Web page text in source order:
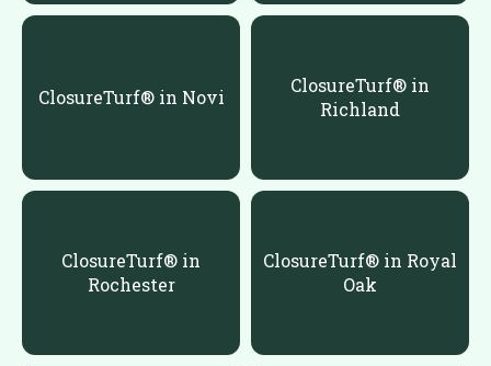
ClosureTurf® in Novi
ClosureTurf® in
Richland
ClosureTurf® in
Rochester
ClosureTurf® in Royal
Oak